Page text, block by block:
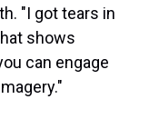
"I got tears in
shows
can engage